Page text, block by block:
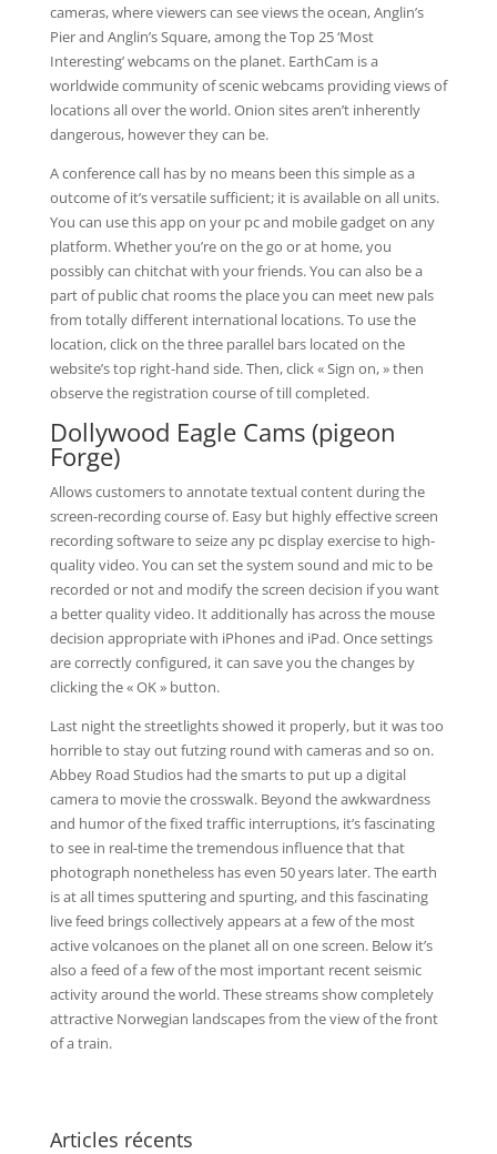
cameras, where viewers can see views the ocean, Anglin’s
Pier and Anglin’s Square, among the Top 25 ‘Most
Interesting’ webcams on the planet. EarthCam is a
worldwide community of scenic webcams providing views of
locations all over the world. Onion sites aren’t inherently
dangerous, however they can be.
A conference call has by no means been this simple as a
outcome of it’s versatile sufficient; it is available on all units.
You can use this app on your pc and mobile gadget on any
platform. Whether you’re on the go or at home, you
possibly can chitchat with your friends. You can also be a
part of public chat rooms the place you can meet new pals
from totally different international locations. To use the
location, click on the three parallel bars located on the
website’s top right-hand side. Then, click « Sign on, » then
observe the registration course of till completed.
Dollywood Eagle Cams (pigeon
Forge)
Allows customers to annotate textual content during the
screen-recording course of. Easy but highly effective screen
recording software to seize any pc display exercise to high-
quality video. You can set the system sound and mic to be
recorded or not and modify the screen decision if you want
a better quality video. It additionally has across the mouse
decision appropriate with iPhones and iPad. Once settings
are correctly configured, it can save you the changes by
clicking the « OK » button.
Last night the streetlights showed it properly, but it was too
horrible to stay out futzing round with cameras and so on.
Abbey Road Studios had the smarts to put up a digital
camera to movie the crosswalk. Beyond the awkwardness
and humor of the fixed traffic interruptions, it’s fascinating
to see in real-time the tremendous influence that that
photograph nonetheless has even 50 years later. The earth
is at all times sputtering and spurting, and this fascinating
live feed brings collectively appears at a few of the most
active volcanoes on the planet all on one screen. Below it’s
also a feed of a few of the most important recent seismic
activity around the world. These streams show completely
attractive Norwegian landscapes from the view of the front
of a train.
Articles récents